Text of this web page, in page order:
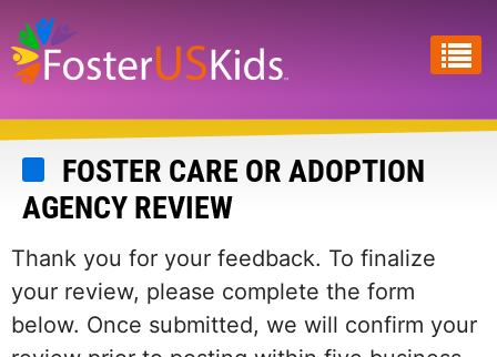
Skip
to
main
content
FOSTER CARE OR ADOPTION
AGENCY REVIEW
Thank you for your feedback. To finalize
your review, please complete the form
below. Once submitted, we will confirm your